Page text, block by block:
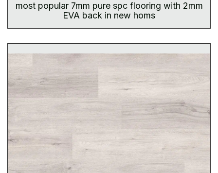
most popular 7mm pure spc flooring with 2mm
EVA back in new homs